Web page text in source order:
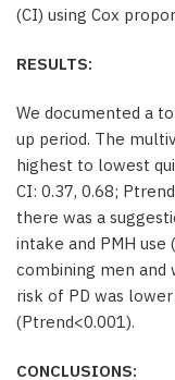
(CI) using Cox
RESULTS:
We documented a
up period. The
highest to lowest
CI: 0.37, 0.68;
there was a
intake and PMH use
combining men and
risk of PD was
(Ptrend<0.001).
CONCLUSIONS: